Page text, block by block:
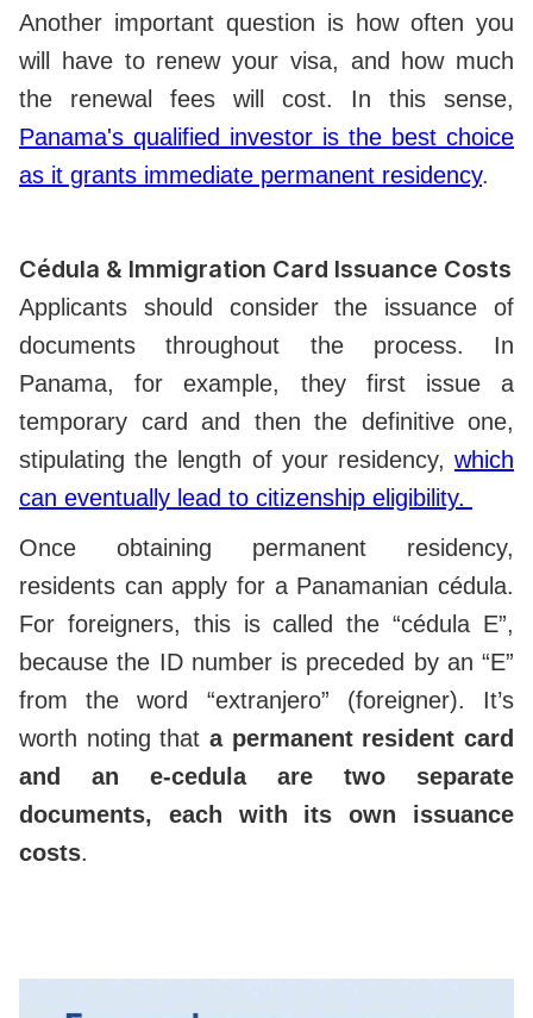
Another important question is how often you
will have to renew your visa, and how much
the renewal fees will cost. In this sense,
Panama's qualified investor is the best choice
as it grants immediate permanent residency.
Cédula & Immigration Card Issuance Costs
Applicants should consider the issuance of
documents throughout the process. In
Panama, for example, they first issue a
temporary card and then the definitive one,
stipulating the length of your residency, which
can eventually lead to citizenship eligibility.
Once obtaining permanent residency,
residents can apply for a Panamanian cédula.
For foreigners, this is called the “cédula E”,
because the ID number is preceded by an “E”
from the word “extranjero” (foreigner). It’s
worth noting that a permanent resident card
and an e-cedula are two separate
documents, each with its own issuance
costs.